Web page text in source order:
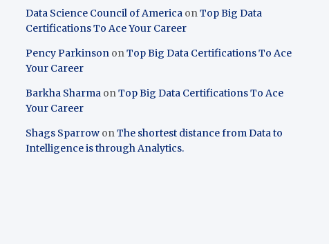
Data Science Council of America onTop Big Data
Certifications To Ace Your Career
Pency Parkinson onTop Big Data Certifications To Ace
Your Career
Barkha Sharma onTop Big Data Certifications To Ace
Your Career
Shags Sparrow onThe shortest distance from Data to
Intelligence is through Analytics.